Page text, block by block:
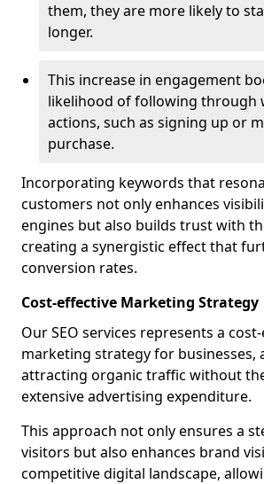
them, they are more likely to
longer.
This increase in engagement
likelihood of following through
actions, such as signing up or
purchase.
Incorporating keywords that
customers not only enhances
engines but also builds trust with
creating a synergistic effect that
conversion rates.
Cost-effective Marketing Strategy
Our SEO services represents a
marketing strategy for businesses,
attracting organic traffic without
extensive advertising expenditure.
This approach not only ensures a
visitors but also enhances brand
competitive digital landscape,